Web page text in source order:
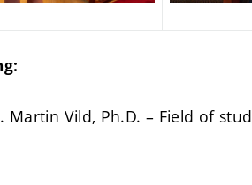
Martin Vild, Ph.D. – Field of